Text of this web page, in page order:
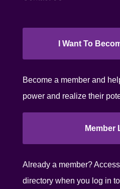
I Want To
Become a member and
power and realize their
Member
Already a member?
directory when you log in